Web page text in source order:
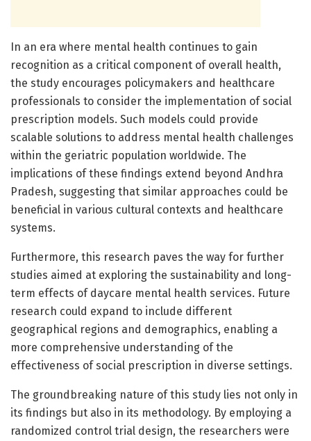
In an era where mental health continues to gain
recognition as a critical component of overall health,
the study encourages policymakers and healthcare
professionals to consider the implementation of social
prescription models. Such models could provide
scalable solutions to address mental health challenges
within the geriatric population worldwide. The
implications of these findings extend beyond Andhra
Pradesh, suggesting that similar approaches could be
beneficial in various cultural contexts and healthcare
systems.
Furthermore, this research paves the way for further
studies aimed at exploring the sustainability and long-
term effects of daycare mental health services. Future
research could expand to include different
geographical regions and demographics, enabling a
more comprehensive understanding of the
effectiveness of social prescription in diverse settings.
The groundbreaking nature of this study lies not only in
its findings but also in its methodology. By employing a
randomized control trial design, the researchers were